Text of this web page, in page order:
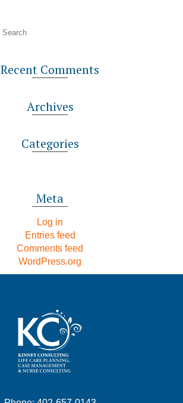
Recent Comments
Archives
Categories
Meta
Log in
Entries feed
Comments feed
WordPress.org